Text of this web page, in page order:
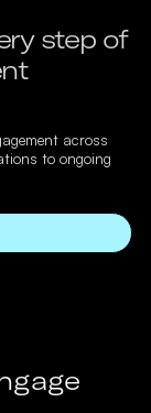
step of
across
to ongoing